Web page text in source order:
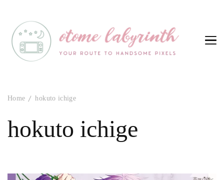
Home hokuto ichige
hokuto ichige